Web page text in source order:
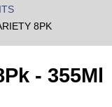
8PK
- 355Ml